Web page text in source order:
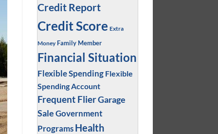
Credit Report
Credit Score Extra
Money Family Member
Financial Situation
Flexible Spending Flexible
Spending Account
Frequent FlierGarage
SaleGovernment
Programs Health